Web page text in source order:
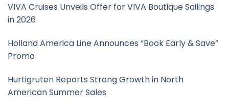
VIVA Cruises Unveils Offer for VIVA Boutique Sailings
in 2026
Holland America Line Announces “Book Early & Save”
Promo
Hurtigruten Reports Strong Growth in North
American Summer Sales